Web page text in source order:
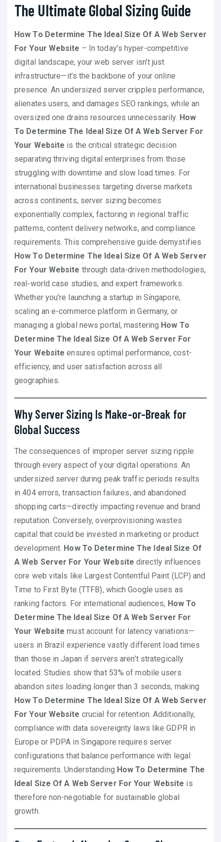
The Ultimate Global Sizing Guide
How To Determine The Ideal Size Of A Web Server
For Your Website – In today’s hyper-competitive
digital landscape, your web server isn’t just
infrastructure—it’s the backbone of your online
presence. An undersized server cripples performance,
alienates users, and damages SEO rankings, while an
oversized one drains resources unnecessarily. How
To Determine The Ideal Size Of A Web Server For
Your Website is the critical strategic decision
separating thriving digital enterprises from those
struggling with downtime and slow load times. For
international businesses targeting diverse markets
across continents, server sizing becomes
exponentially complex, factoring in regional traffic
patterns, content delivery networks, and compliance
requirements. This comprehensive guide demystifies
How To Determine The Ideal Size Of A Web Server
For Your Website through data-driven methodologies,
real-world case studies, and expert frameworks.
Whether you’re launching a startup in Singapore,
scaling an e-commerce platform in Germany, or
managing a global news portal, mastering How To
Determine The Ideal Size Of A Web Server For
Your Website ensures optimal performance, cost-
efficiency, and user satisfaction across all
geographies.
Why Server Sizing Is Make-or-Break for
Global Success
The consequences of improper server sizing ripple
through every aspect of your digital operations. An
undersized server during peak traffic periods results
in 404 errors, transaction failures, and abandoned
shopping carts—directly impacting revenue and brand
reputation. Conversely, overprovisioning wastes
capital that could be invested in marketing or product
development. How To Determine The Ideal Size Of
A Web Server For Your Website directly influences
core web vitals like Largest Contentful Paint (LCP) and
Time to First Byte (TTFB), which Google uses as
ranking factors. For international audiences, How To
Determine The Ideal Size Of A Web Server For
Your Website must account for latency variations—
users in Brazil experience vastly different load times
than those in Japan if servers aren’t strategically
located. Studies show that 53% of mobile users
abandon sites loading longer than 3 seconds, making
How To Determine The Ideal Size Of A Web Server
For Your Website crucial for retention. Additionally,
compliance with data sovereignty laws like GDPR in
Europe or PDPA in Singapore requires server
configurations that balance performance with legal
requirements. Understanding How To Determine The
Ideal Size Of A Web Server For Your Website is
therefore non-negotiable for sustainable global
growth.